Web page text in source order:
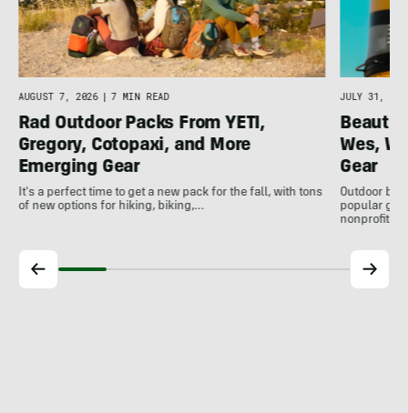
AUGUST 7, 2026 | 7 MIN READ
Rad Outdoor Packs From YETI,
Gregory, Cotopaxi, and More
Emerging Gear
It's a perfect time to get a new pack for the fall, with tons
of new options for hiking, biking,…
JULY 31,
Wes,
Gear
Outdoor
popular
nonprofits,